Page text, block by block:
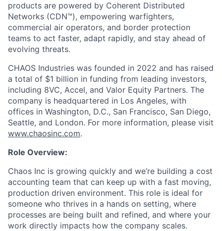
products are powered by Coherent Distributed
Networks (CDN™), empowering warfighters,
commercial air operators, and border protection
teams to act faster, adapt rapidly, and stay ahead of
evolving threats.
CHAOS Industries was founded in 2022 and has raised
a total of $1 billion in funding from leading investors,
including 8VC, Accel, and Valor Equity Partners. The
company is headquartered in Los Angeles, with
offices in Washington, D.C., San Francisco, San Diego,
Seattle, and London. For more information, please visit
www.chaosinc.com.
Role Overview:
Chaos Inc is growing quickly and we’re building a cost
accounting team that can keep up with a fast moving,
production driven environment. This role is ideal for
someone who thrives in a hands on setting, where
processes are being built and refined, and where your
work directly impacts how the company scales.